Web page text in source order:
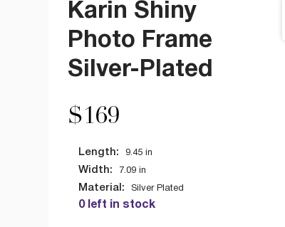
Karin Shiny
Photo Frame
Silver-Plated
$169
Length: 9.45 in
Width: 7.09 in
Material: Silver Plated
0 left in stock